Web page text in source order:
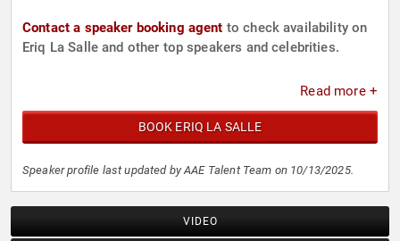
Contact a speaker booking agent to check availability on
Eriq La Salle and other top speakers and celebrities.
Read more +
BOOK ERIQ LA SALLE
Speaker profile last updated by AAE Talent Team on 10/13/2025.
VIDEO